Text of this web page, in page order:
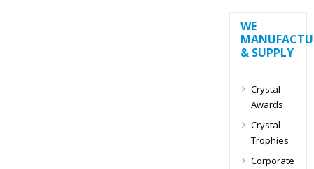
WE
& SUPPLY
Crystal
Awards
Crystal
Trophies
Corporate